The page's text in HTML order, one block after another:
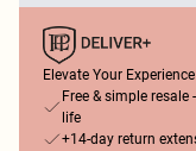
Elevate Your Experience
Free & simple
life
+14-day return